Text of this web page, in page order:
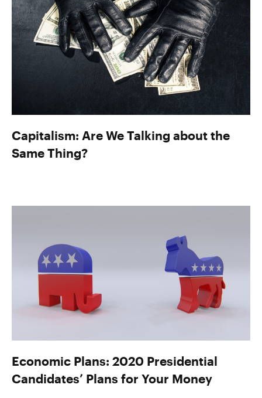
Capitalism: Are We Talking about the
Same Thing?
Economic Plans: 2020 Presidential
Candidates’ Plans for Your Money